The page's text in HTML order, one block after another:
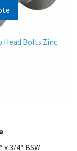
Head Bolts Zinc
x 3/4″ BSW